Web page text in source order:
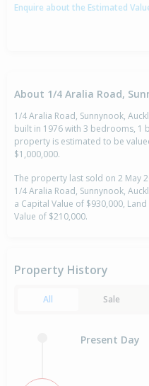
Enquire about the Estimated
About 1/4 Aralia Road,
1/4 Aralia Road, Sunnynook,
built in 1976 with 3 bedrooms, 1
property is estimated to be
$1,000,000.
The property last sold on 2 May
1/4 Aralia Road, Sunnynook,
a Capital Value of $930,000,
Value of $210,000.
Property History
All Sale
Present Day